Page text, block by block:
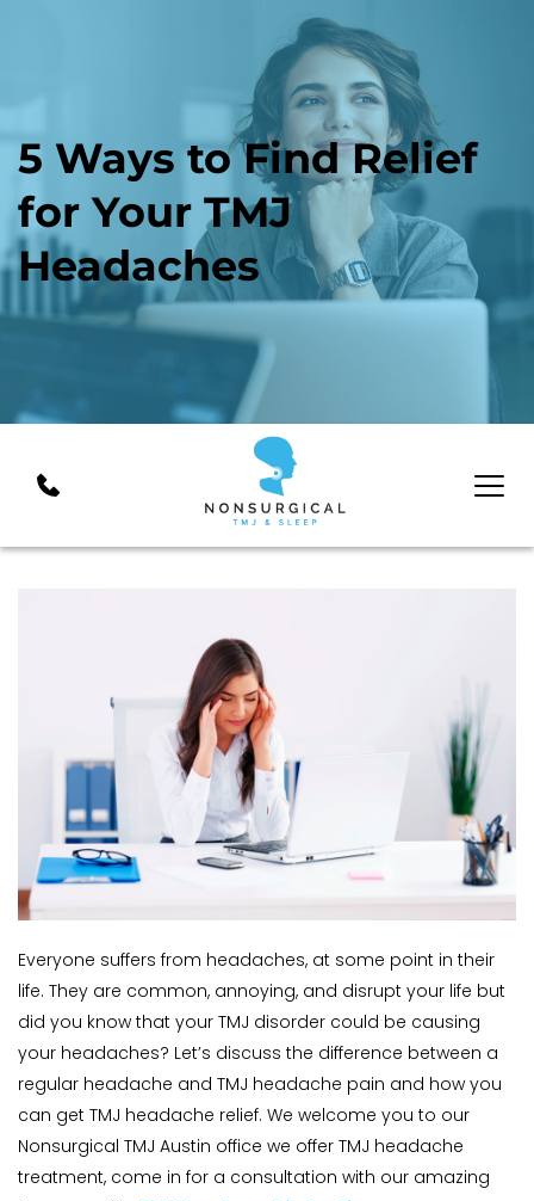
5 Ways to Find Relief
for Your TMJ
Headaches
Everyone suffers from headaches, at some point in their
life. They are common, annoying, and disrupt your life but
did you know that your TMJ disorder could be causing
your headaches? Let’s discuss the difference between a
regular headache and TMJ headache pain and how you
can get TMJ headache relief. We welcome you to our
Nonsurgical TMJ Austin office we offer TMJ headache
treatment, come in for a consultation with our amazing